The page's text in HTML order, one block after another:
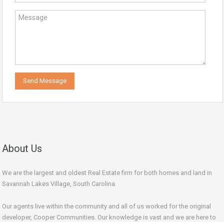
About Us
We are the largest and oldest Real Estate firm for both homes and land in
Savannah Lakes Village, South Carolina.
Our agents live within the community and all of us worked for the original
developer, Cooper Communities. Our knowledge is vast and we are here to